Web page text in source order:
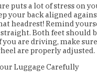
puts a lot of stress on
your back aligned
headrest! Remind
Both feet should
you are driving, make
are properly adjusted.
Luggage Carefully